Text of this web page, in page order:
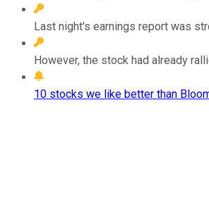
Last night's earnings report was
However, the stock had already
10 stocks we like better than